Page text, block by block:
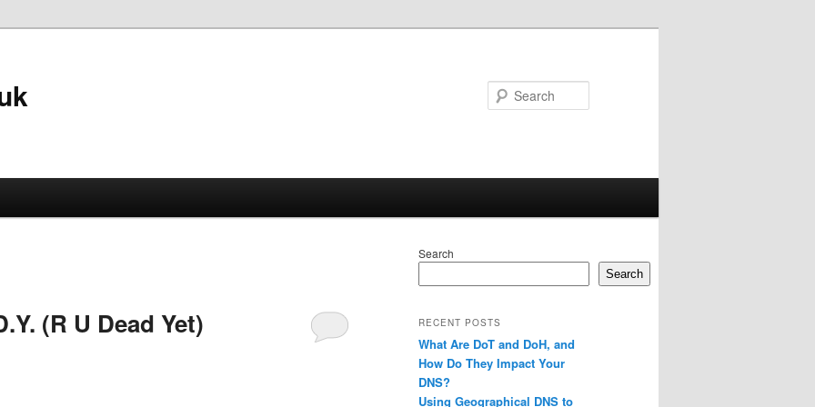
(R U Dead Yet)
Search
Search
RECENT POSTS
What Are DoT and DoH, and
How Do They Impact Your
DNS?
Using Geographical DNS to